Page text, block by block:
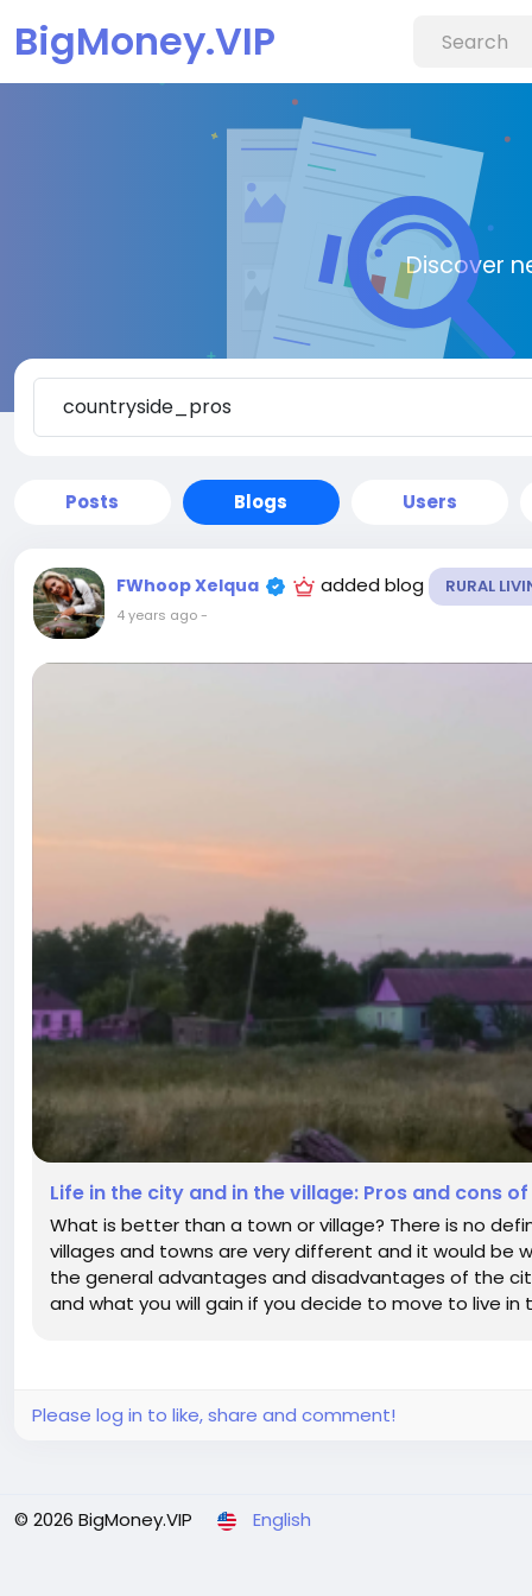
BigMoney.VIP
Discover
Posts Blogs Users
FWhoop Xelqua added blog RURAL
4 years ago-
Life in the city and in the village: Pros and cons
What is better than a town or village? There is no
villages and towns are very different and it would be
the general advantages and disadvantages of the
and what you will gain if you decide to move to live in
Please log in to like, share and comment!
© 2026 BigMoney.VIP English